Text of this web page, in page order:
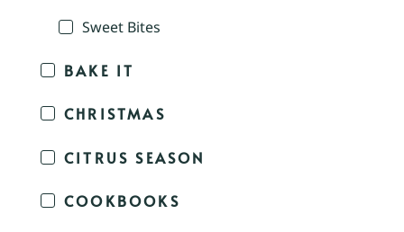
Sweet Bites
BAKE IT
CHRISTMAS
CITRUS SEASON
COOKBOOKS